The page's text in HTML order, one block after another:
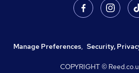
Manage Preferences, Security,
COPYRIGHT ©